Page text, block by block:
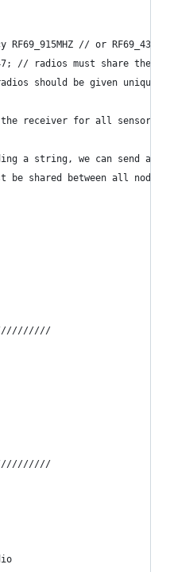
RF69_915MHZ // or
// radios must share the
should be given unique
receiver for all sensor
a string, we can send a
shared between all nodes